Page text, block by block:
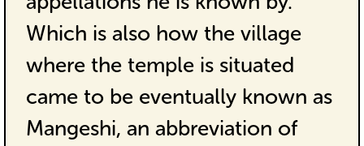
Which is also how the village
where the temple is situated
came to be eventually known as
Mangeshi, an abbreviation of